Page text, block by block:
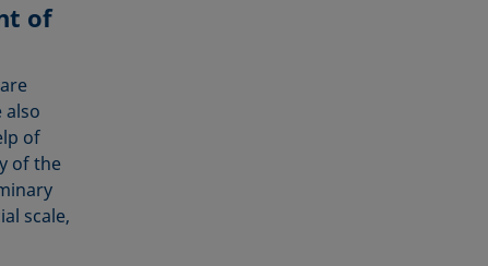
of
also
of
of the
scale,